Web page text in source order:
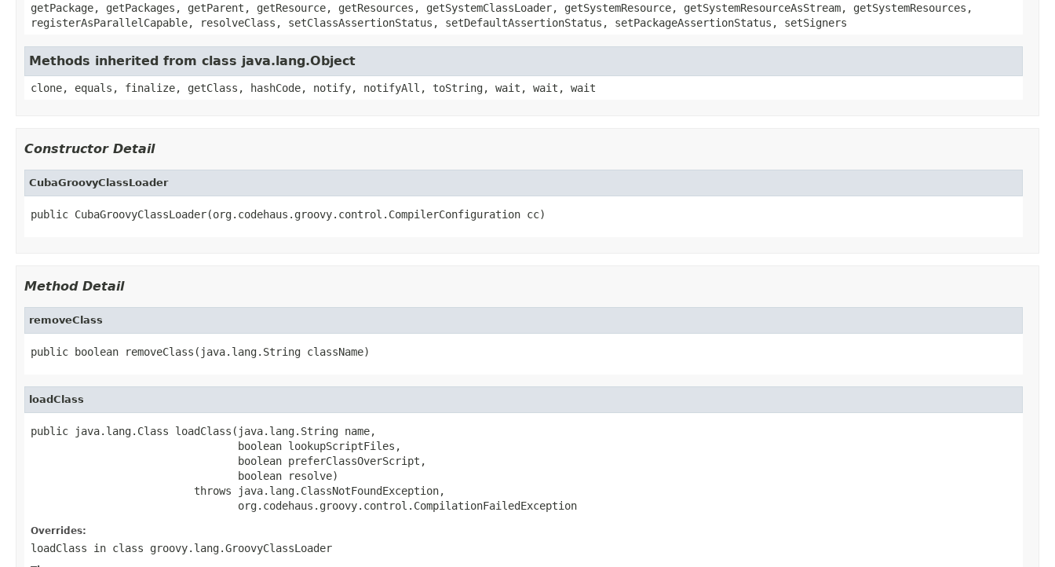
getPackage, getPackages, getParent, getResource, getResources, getSystemClassLoader, getSystemResource, getSystemResourceAsStream, getSystemResources,
registerAsParallelCapable, resolveClass, setClassAssertionStatus, setDefaultAssertionStatus, setPackageAssertionStatus, setSigners
Methods inherited from class java.lang.Object
clone, equals, finalize, getClass, hashCode, notify, notifyAll, toString, wait, wait, wait
Constructor Detail
CubaGroovyClassLoader
public CubaGroovyClassLoader(org.codehaus.groovy.control.CompilerConfiguration cc)
Method Detail
removeClass
public boolean removeClass(java.lang.String className)
loadClass
public java.lang.Class loadClass(java.lang.String name,
                                 boolean lookupScriptFiles,
                                 boolean preferClassOverScript,
                                 boolean resolve)
                          throws java.lang.ClassNotFoundException,
                                 org.codehaus.groovy.control.CompilationFailedException
Overrides:
loadClass in class groovy.lang.GroovyClassLoader